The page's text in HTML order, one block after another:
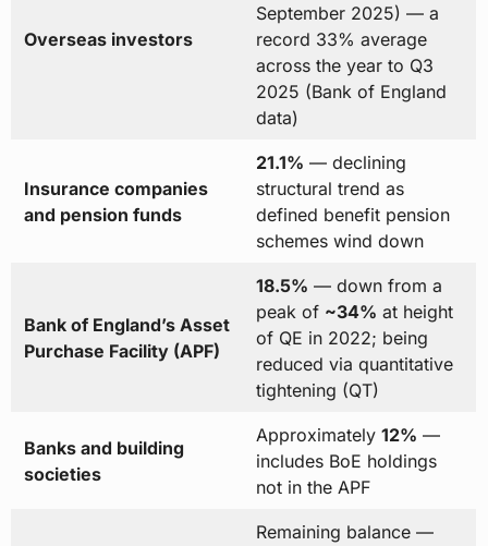
Overseas investors
September 2025) — a
record 33% average
across the year to Q3
2025 (Bank of England
data)
Insurance companies
and pension funds
21.1% — declining
structural trend as
defined benefit pension
schemes wind down
Bank of England’s Asset
Purchase Facility (APF)
18.5% — down from a
peak of ~34% at height
of QE in 2022; being
reduced via quantitative
tightening (QT)
Banks and building
societies
Approximately 12% —
includes BoE holdings
not in the APF
Remaining balance —